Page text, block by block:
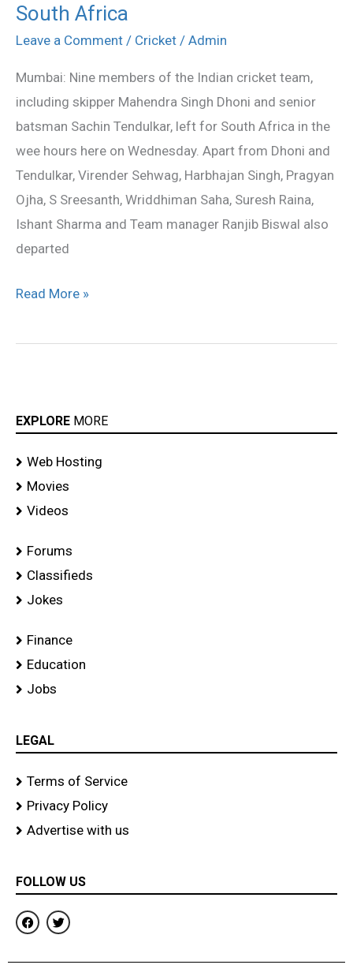
South Africa
Leave a Comment / Cricket / Admin
Mumbai: Nine members of the Indian cricket team,
including skipper Mahendra Singh Dhoni and senior
batsman Sachin Tendulkar, left for South Africa in the
wee hours here on Wednesday. Apart from Dhoni and
Tendulkar, Virender Sehwag, Harbhajan Singh, Pragyan
Ojha, S Sreesanth, Wriddhiman Saha, Suresh Raina,
Ishant Sharma and Team manager Ranjib Biswal also
departed
Tendulkar
and
leaves
for
South
Africa
Read More »
EXPLORE MORE
Web Hosting
Movies
Videos
Forums
Classifieds
Jokes
Finance
Education
Jobs
LEGAL
Terms of Service
Privacy Policy
Advertise with us
FOLLOW US
F
a
b
T
w
t